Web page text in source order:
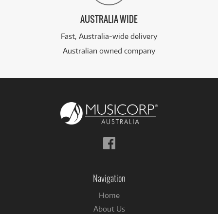
AUSTRALIA WIDE
Fast, Australia-wide delivery
Australian owned company
Follow
us
Navigation
Home
About Us